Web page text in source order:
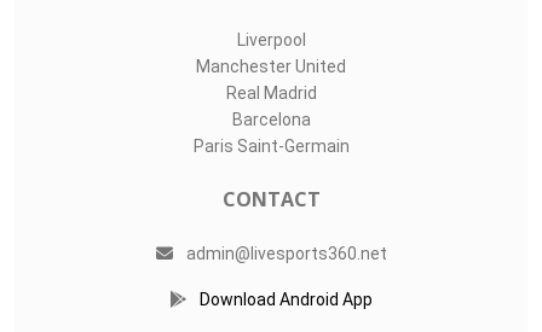
Liverpool
Manchester United
Real Madrid
Barcelona
Paris Saint-Germain
CONTACT
admin@livesports360.net
Download Android App